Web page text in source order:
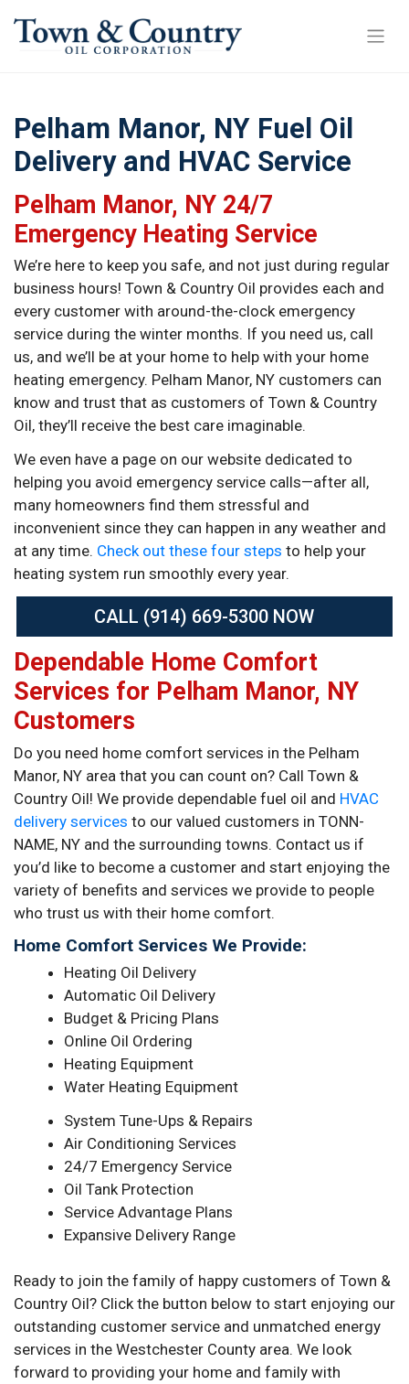
Pelham Manor, NY Fuel Oil
Delivery and HVAC Service
Pelham Manor, NY 24/7
Emergency Heating Service
We’re here to keep you safe, and not just during regular
business hours! Town & Country Oil provides each and
every customer with around-the-clock emergency
service during the winter months. If you need us, call
us, and we’ll be at your home to help with your home
heating emergency. Pelham Manor, NY customers can
know and trust that as customers of Town & Country
Oil, they’ll receive the best care imaginable.
We even have a page on our website dedicated to
helping you avoid emergency service calls—after all,
many homeowners find them stressful and
inconvenient since they can happen in any weather and
at any time. Check out these four steps to help your
heating system run smoothly every year.
CALL (914) 669-5300 NOW
Dependable Home Comfort
Services for Pelham Manor, NY
Customers
Do you need home comfort services in the Pelham
Manor, NY area that you can count on? Call Town &
Country Oil! We provide dependable fuel oil and HVAC
delivery services to our valued customers in TONN-
NAME, NY and the surrounding towns. Contact us if
you’d like to become a customer and start enjoying the
variety of benefits and services we provide to people
who trust us with their home comfort.
Home Comfort Services We Provide:
Heating Oil Delivery
Automatic Oil Delivery
Budget & Pricing Plans
Online Oil Ordering
Heating Equipment
Water Heating Equipment
System Tune-Ups & Repairs
Air Conditioning Services
24/7 Emergency Service
Oil Tank Protection
Service Advantage Plans
Expansive Delivery Range
Ready to join the family of happy customers of Town &
Country Oil? Click the button below to start enjoying our
outstanding customer service and unmatched energy
services in the Westchester County area. We look
forward to providing your home and family with